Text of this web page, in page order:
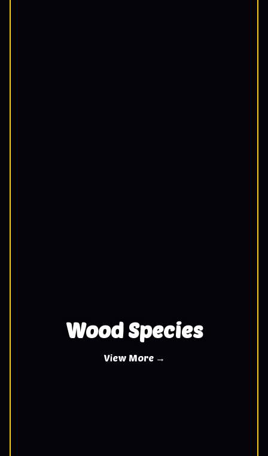
Wood Species
View More →